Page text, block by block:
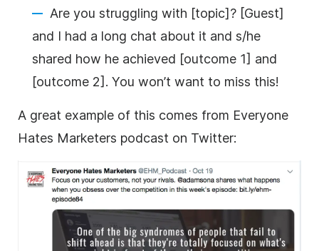
Are you struggling with [topic]? [Guest]
and I had a long chat about it and s/he
shared how he achieved [outcome 1] and
[outcome 2]. You won’t want to miss this!
A great example of this comes from Everyone
Hates Marketers podcast on Twitter: